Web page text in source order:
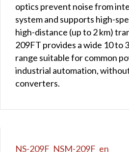
optics prevent noise from
system and supports high-
high-distance (up to 2 km)
209FT provides a wide 10 to
range suitable for common
industrial automation,
converters.
NS-209F_NSM-209F_en